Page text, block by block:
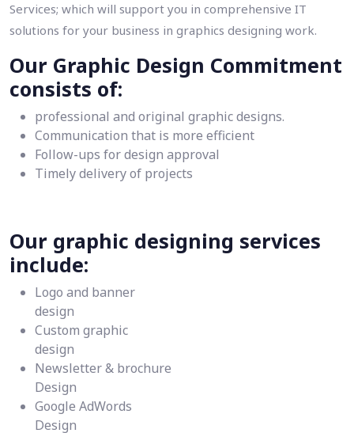
Services; which will support you in comprehensive IT
solutions for your business in graphics designing work.
Our Graphic Design Commitment
consists of:
professional and original graphic designs.
Communication that is more efficient
Follow-ups for design approval
Timely delivery of projects
Our graphic designing services
include:
Logo and banner
design
Custom graphic
design
Newsletter & brochure
Design
Google AdWords
Design